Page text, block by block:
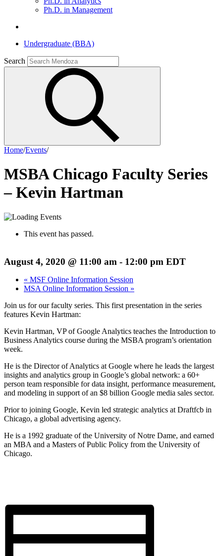
Ph.D. in Management
Undergraduate (BBA)
Search
Home/Events/
MSBA Chicago Faculty Series
– Kevin Hartman
This event has passed.
August 4, 2020 @ 11:00 am - 12:00 pm EDT
« MSF Online Information Session
MSA Online Information Session »
Join us for our faculty series. This first presentation in the series
features Kevin Hartman:
Kevin Hartman, VP of Google Analytics teaches the Introduction to
Business Analytics course during the MSBA program’s orientation
week.
He is the Director of Analytics at Google where he leads the largest
insights and analytics group in Google’s global network: a 60+
person team responsible for data insight, performance measurement,
and modeling in support of an $8 billion Google media sales sector.
Prior to joining Google, Kevin led strategic analytics at Draftfcb in
Chicago, a global advertising agency.
He is a 1992 graduate of the University of Notre Dame, and earned
an MBA and a Masters of Public Policy from the University of
Chicago.